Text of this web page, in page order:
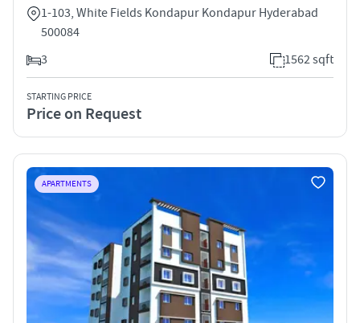
1-103, White Fields Kondapur Kondapur Hyderabad
500084
3
1562 sqft
STARTING PRICE
Price on Request
APARTMENTS